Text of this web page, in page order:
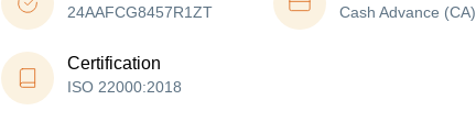
24AAFCG8457R1ZT Cash Advance (CA)
Certification
ISO 22000:2018